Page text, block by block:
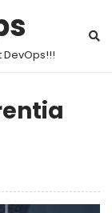
DevOps!!!